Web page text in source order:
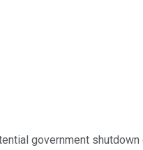
government